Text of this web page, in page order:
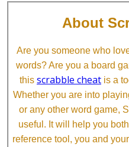
About
Are you someone who
words? Are you a board
this scrabble cheat is a
Whether you are into
or any other word game,
useful. It will help you
reference tool, you and